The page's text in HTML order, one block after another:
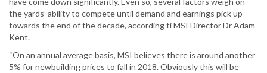
the yards’ ability to compete until demand and earnings pick up
towards the end of the decade, according ti MSI Director Dr Adam
Kent.
“On an annual average basis, MSI believes there is around another
5% for newbuilding prices to fall in 2018. Obviously this will be